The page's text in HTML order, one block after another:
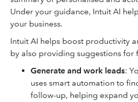
Under your guidance, Intuit AI
your business.
Intuit AI helps boost productivity
by also providing suggestions for
Generate and work leads:
uses smart automation to
follow-up, helping expand